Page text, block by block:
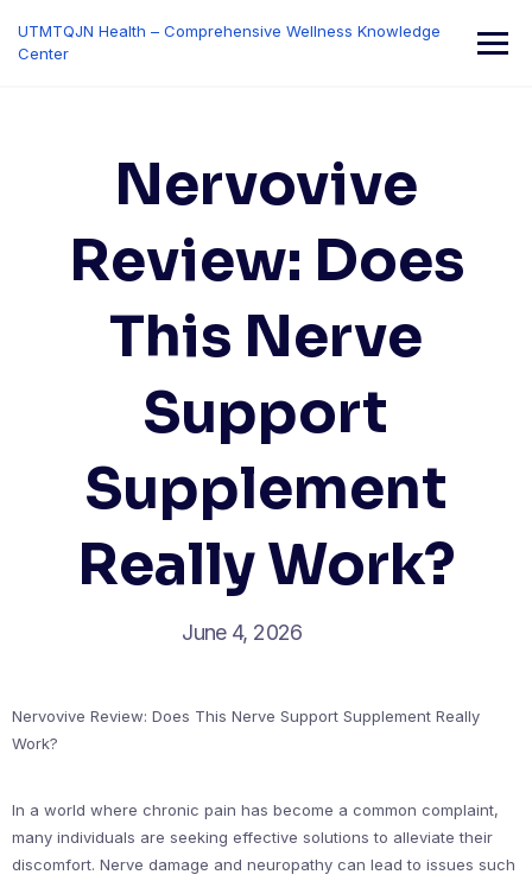
content
UTMTQJN Health – Comprehensive Wellness Knowledge
Center
Nervovive
Review: Does
This Nerve
Support
Supplement
Really Work?
June 4, 2026
Nervovive Review: Does This Nerve Support Supplement Really
Work?
In a world where chronic pain has become a common complaint,
many individuals are seeking effective solutions to alleviate their
discomfort. Nerve damage and neuropathy can lead to issues such